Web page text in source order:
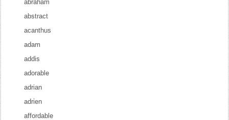
abraham
abstract
acanthus
adam
addis
adorable
adrian
adrien
affordable